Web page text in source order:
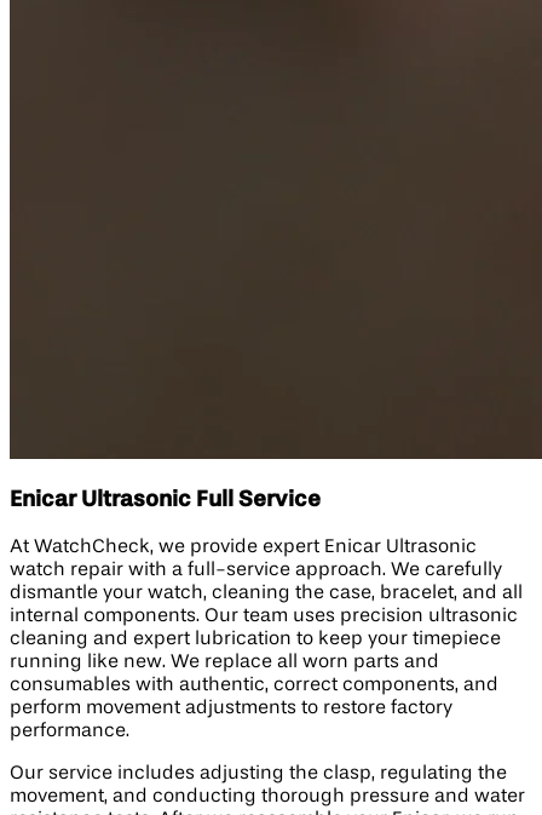
Enicar Ultrasonic Full Service
At WatchCheck, we provide expert Enicar Ultrasonic
watch repair with a full-service approach. We carefully
dismantle your watch, cleaning the case, bracelet, and all
internal components. Our team uses precision ultrasonic
cleaning and expert lubrication to keep your timepiece
running like new. We replace all worn parts and
consumables with authentic, correct components, and
perform movement adjustments to restore factory
performance.
Our service includes adjusting the clasp, regulating the
movement, and conducting thorough pressure and water